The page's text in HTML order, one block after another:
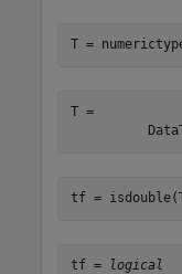
T =
T =
tf =
tf =
logical